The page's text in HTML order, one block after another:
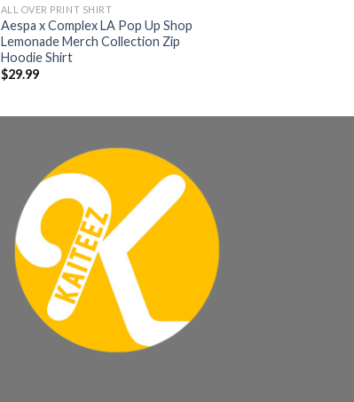
ALL OVER PRINT SHIRT
Aespa x Complex LA Pop Up Shop
Lemonade Merch Collection Zip
Hoodie Shirt
$29.99